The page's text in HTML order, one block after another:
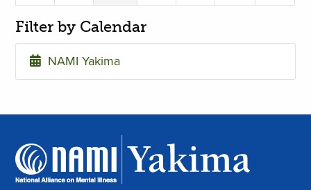
Filter by Calendar
NAMI Yakima